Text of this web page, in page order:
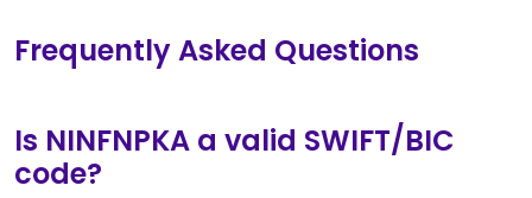
Frequently Asked Questions
Is NINFNPKA a valid SWIFT/BIC
code?